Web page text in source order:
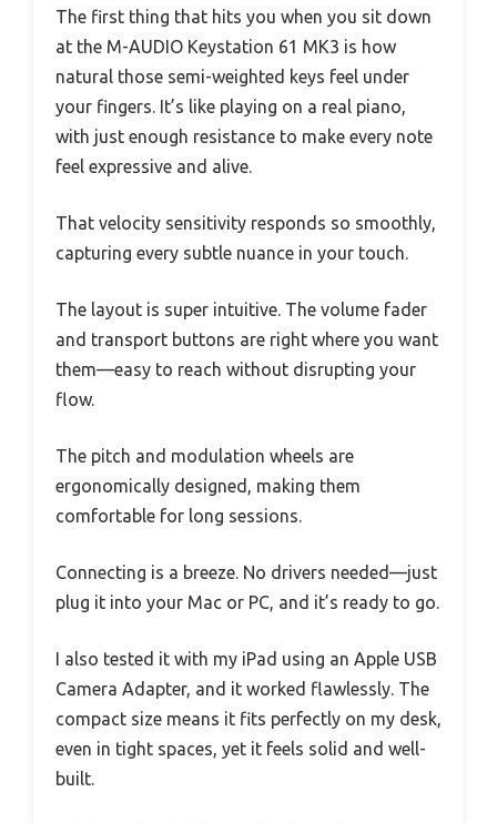
The first thing that hits you when you sit down
at the M-AUDIO Keystation 61 MK3 is how
natural those semi-weighted keys feel under
your fingers. It’s like playing on a real piano,
with just enough resistance to make every note
feel expressive and alive.
That velocity sensitivity responds so smoothly,
capturing every subtle nuance in your touch.
The layout is super intuitive. The volume fader
and transport buttons are right where you want
them—easy to reach without disrupting your
flow.
The pitch and modulation wheels are
ergonomically designed, making them
comfortable for long sessions.
Connecting is a breeze. No drivers needed—just
plug it into your Mac or PC, and it’s ready to go.
I also tested it with my iPad using an Apple USB
Camera Adapter, and it worked flawlessly. The
compact size means it fits perfectly on my desk,
even in tight spaces, yet it feels solid and well-
built.